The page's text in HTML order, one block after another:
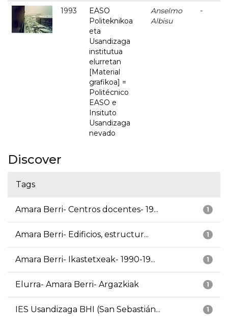
1993
EASO
Politeknikoa
eta
Usandizaga
institutua
elurretan
[Material
grafikoa] =
Politécnico
EASO e
Insituto
Usandizaga
nevado
Anselmo
Albisu
-
Discover
Tags
1
Amara Berri- Centros docentes- 19...
1
Amara Berri- Edificios, estructur...
1
Amara Berri- Ikastetxeak- 1990-19...
1
Elurra- Amara Berri- Argazkiak
1
IES Usandizaga BHI (San Sebastián...